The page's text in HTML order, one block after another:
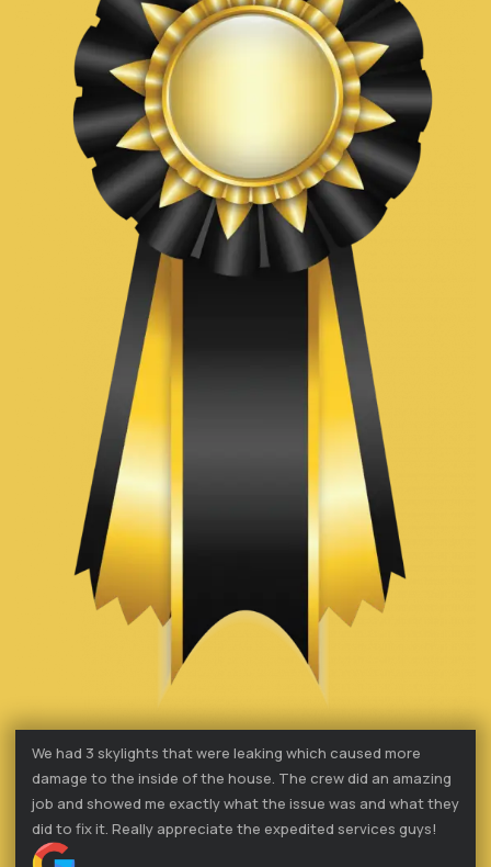
We had 3 skylights that were leaking which caused more
damage to the inside of the house. The crew did an amazing
job and showed me exactly what the issue was and what they
did to fix it. Really appreciate the expedited services guys!